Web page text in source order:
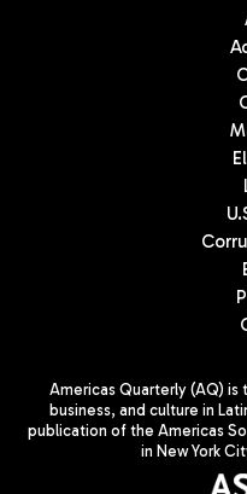
Americas Quarterly (AQ)
business, and culture in
publication of the Americas
in New York